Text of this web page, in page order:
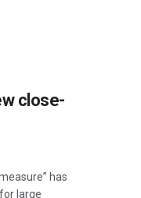
close-
has
large